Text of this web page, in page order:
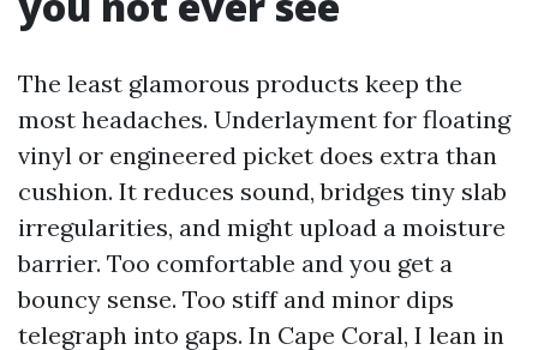
The least glamorous products keep the
most headaches. Underlayment for floating
vinyl or engineered picket does extra than
cushion. It reduces sound, bridges tiny slab
irregularities, and might upload a moisture
barrier. Too comfortable and you get a
bouncy sense. Too stiff and minor dips
telegraph into gaps. In Cape Coral, I lean in